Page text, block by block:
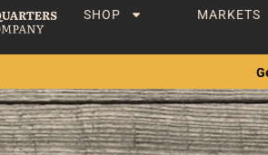
SHOP MARKETS